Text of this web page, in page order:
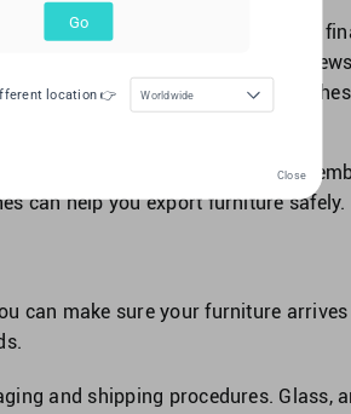
you how to reassemble it at its
Use masking tape to mark
labelled bag or container. Follow
suitable packaging,
can help you export furniture safely.
can make sure your furniture
and shipping procedures. Glass,
Go
location 👉 Worldwide
Close